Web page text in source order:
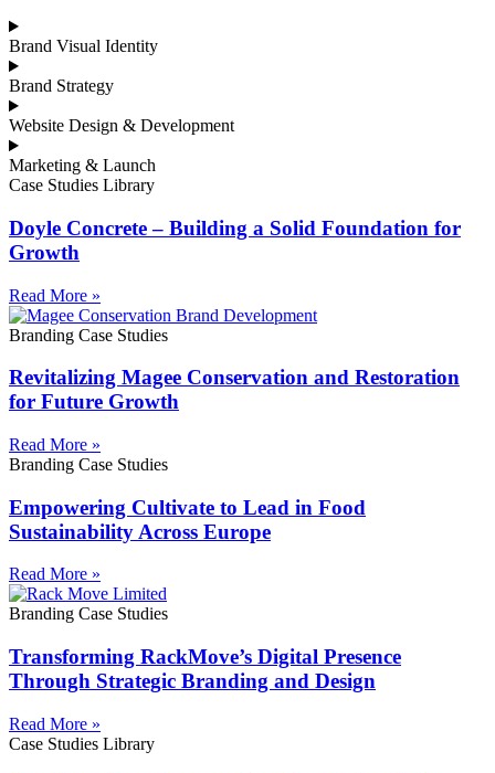
Brand Visual Identity
Brand Strategy
Website Design & Development
Marketing & Launch
Case Studies Library
Doyle Concrete – Building a Solid Foundation for
Growth
Read More »
Branding Case Studies
Revitalizing Magee Conservation and Restoration
for Future Growth
Read More »
Branding Case Studies
Empowering Cultivate to Lead in Food
Sustainability Across Europe
Read More »
Branding Case Studies
Transforming RackMove’s Digital Presence
Through Strategic Branding and Design
Read More »
Case Studies Library